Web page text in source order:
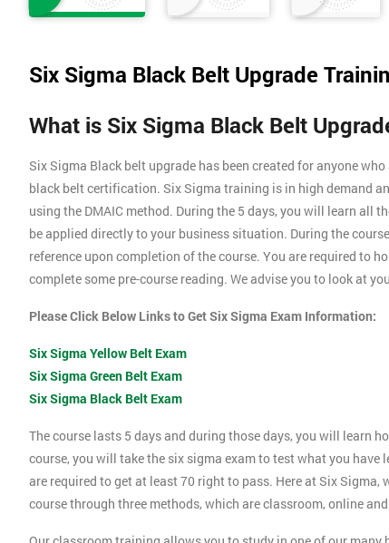
Six Sigma Black Belt Upgrade
What is Six Sigma Black Belt
Six Sigma Black belt upgrade has been created for anyone
black belt certification. Six Sigma training is in high demand
using the DMAIC method. During the 5 days, you will learn all
be applied directly to your business situation. During the
reference upon completion of the course. You are required to
complete some pre-course reading. We advise you to look at
Please Click Below Links to Get Six Sigma Exam Information:
Six Sigma Yellow Belt Exam
Six Sigma Green Belt Exam
Six Sigma Black Belt Exam
The course lasts 5 days and during those days, you will learn
course, you will take the six sigma exam to test what you
are required to get at least 70 right to pass. Here at Six
course through three methods, which are classroom, online